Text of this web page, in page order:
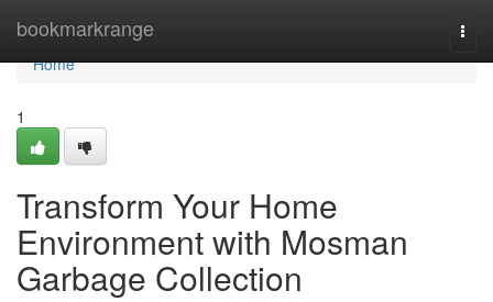
bookmarkrange
Home
Home
1
Transform Your Home
Environment with Mosman
Garbage Collection